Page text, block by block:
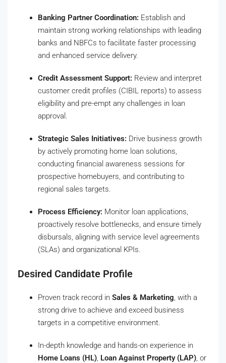
Banking Partner Coordination: Establish and
maintain strong working relationships with leading
banks and NBFCs to facilitate faster processing
and enhanced service delivery.
Credit Assessment Support: Review and interpret
customer credit profiles (CIBIL reports) to assess
eligibility and pre-empt any challenges in loan
approval.
Strategic Sales Initiatives: Drive business growth
by actively promoting home loan solutions,
conducting financial awareness sessions for
prospective homebuyers, and contributing to
regional sales targets.
Process Efficiency: Monitor loan applications,
proactively resolve bottlenecks, and ensure timely
disbursals, aligning with service level agreements
(SLAs) and organizational KPIs.
Desired Candidate Profile
Proven track record in Sales & Marketing , with a
strong drive to achieve and exceed business
targets in a competitive environment.
In-depth knowledge and hands-on experience in
Home Loans (HL) Loan Against Property (LAP) , or